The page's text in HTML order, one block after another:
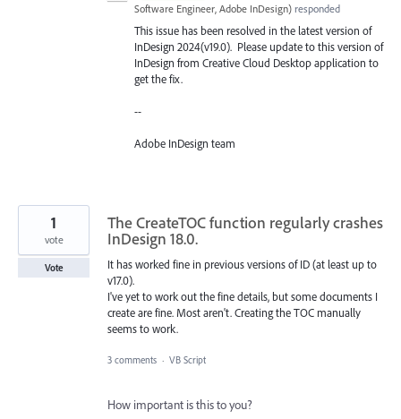
Software Engineer, Adobe InDesign) responded
This issue has been resolved in the latest version of
InDesign 2024(v19.0). Please update to this version of
InDesign from Creative Cloud Desktop application to
get the fix.
--
Adobe InDesign team
The CreateTOC function regularly crashes
InDesign 18.0.
It has worked fine in previous versions of ID (at least up to
v17.0).
I've yet to work out the fine details, but some documents I
create are fine. Most aren't. Creating the TOC manually
seems to work.
1
vote
Vote
3 comments · VB Script
How important is this to you?